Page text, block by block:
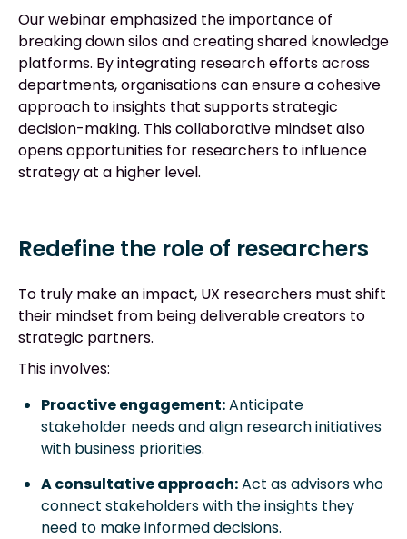
Our webinar emphasized the importance of
breaking down silos and creating shared knowledge
platforms. By integrating research efforts across
departments, organisations can ensure a cohesive
approach to insights that supports strategic
decision-making. This collaborative mindset also
opens opportunities for researchers to influence
strategy at a higher level.
Redefine the role of researchers
To truly make an impact, UX researchers must shift
their mindset from being deliverable creators to
strategic partners.
This involves:
Proactive engagement:Anticipate
stakeholder needs and align research initiatives
with business priorities.
A consultative approach:Act as advisors who
connect stakeholders with the insights they
need to make informed decisions.